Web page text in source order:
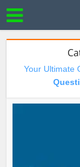
Your Ultimate